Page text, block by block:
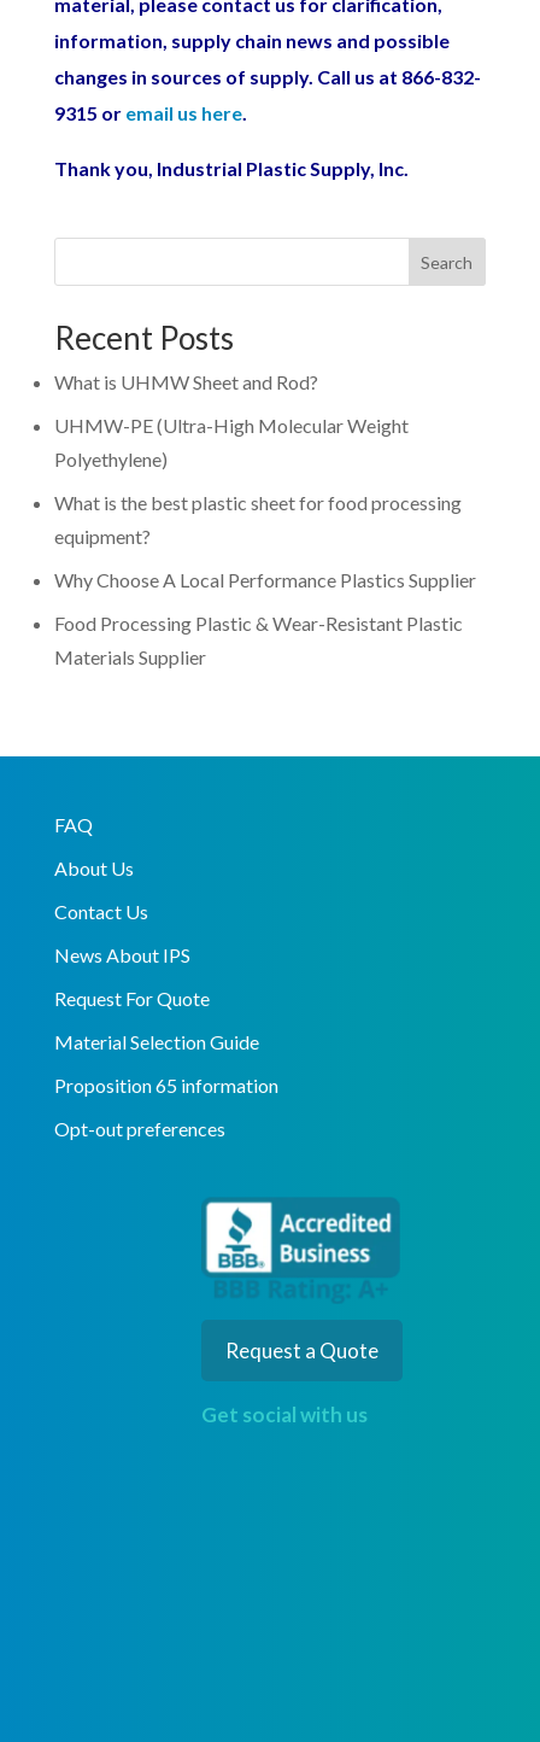
material, please contact us for clarification,
information, supply chain news and possible
changes in sources of supply. Call us at 866-832-
9315 or email us here.
Thank you, Industrial Plastic Supply, Inc.
Search
Recent Posts
What is UHMW Sheet and Rod?
UHMW-PE (Ultra-High Molecular Weight
Polyethylene)
What is the best plastic sheet for food processing
equipment?
Why Choose A Local Performance Plastics Supplier
Food Processing Plastic & Wear-Resistant Plastic
Materials Supplier
FAQ
About Us
Contact Us
News About IPS
Request For Quote
Material Selection Guide
Proposition 65 information
Opt-out preferences
Request a Quote
Get social with us